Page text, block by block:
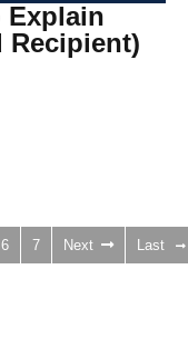
Explain
Recipient)
6 7 Next Last